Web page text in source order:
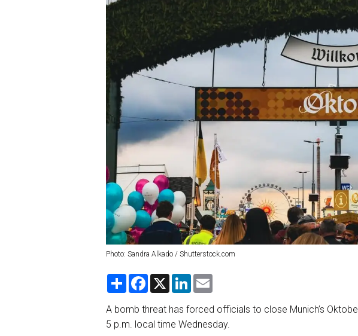
Photo: Sandra Alkado / Shutterstock.com
S
r
F
e
o
X
L
k
d
i
A bomb threat has forced officials to close Munich’s
5 p.m. local time Wednesday.